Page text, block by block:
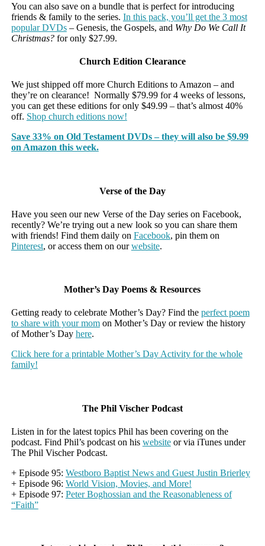
You can also save on a bundle that is perfect for introducing
friends & family to the series. In this pack, you’ll get the 3 most
popular DVDs– Genesis, the Gospels, and Why Do We Call It
Christmas?for only $27.99.
Church Edition Clearance
We just shipped off more Church Editions to Amazon – and
they’re on clearance! Normally $79.99 for 4 weeks of lessons,
you can get these editions for only $49.99 – that’s almost 40%
off. Shop church editions now!
Save 33% on Old Testament DVDs – they will also be $9.99
on Amazon this week.
Verse of the Day
Have you seen our new Verse of the Day series on Facebook,
recently? We’re trying out a new look so you can share them
with friends! Find them daily on Facebook, pin them on
Pinterest, or access them on ourwebsite.
Mother’s Day Poems & Resources
Getting ready to celebrate Mother’s Day? Find the perfect poem
to share with your momon Mother’s Day or review the history
of Mother’s Day here.
Click here for a printable Mother’s Day Activity for the whole
family!
The Phil Vischer Podcast
Listen in for the latest topics Phil has been covering on the
podcast. Find Phil’s podcast on his websiteor via iTunes under
The Phil Vischer Podcast.
+ Episode 95: Westboro Baptist News and Guest Justin Brierley
+ Episode 96: World Vision, Movies, and More!
+ Episode 97: Peter Boghossian and the Reasonableness of
“Faith”